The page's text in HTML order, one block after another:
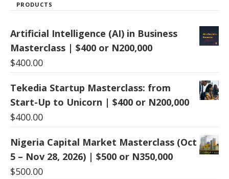
PRODUCTS
Artificial Intelligence (AI) in Business
Masterclass | $400 or N200,000
$400.00
Tekedia Startup Masterclass: from
Start-Up to Unicorn | $400 or N200,000
$400.00
Nigeria Capital Market Masterclass (Oct
5 – Nov 28, 2026) | $500 or N350,000
$500.00